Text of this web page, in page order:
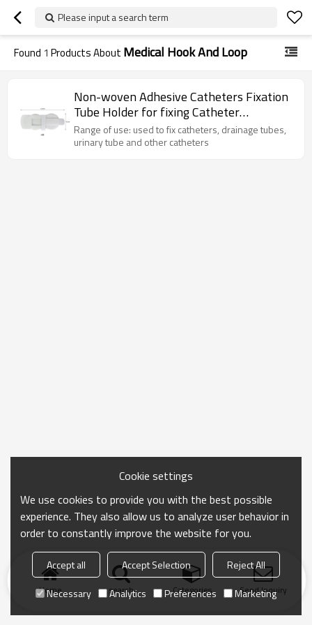
Please input a search term
Found 1 Products About Medical Hook And Loop
Non-woven Adhesive Catheters Fixation
Tube Holder for fixing Catheter
Securement
Range of use: used to fix catheters, drainage tubes,
urinary tube and other catheters
Home search Categories Send Inquiry
Cookie settings
We use cookies to provide you with the best possible
experience. They also allow us to analyze user behavior in
order to constantly improve the website for you.
Accept all Accept Selection
Reject All
Necessary
Analytics Preferences Marketing